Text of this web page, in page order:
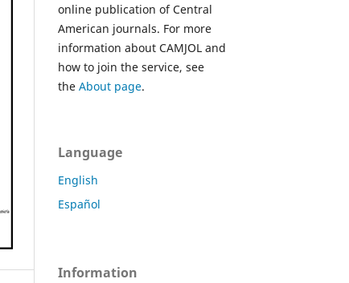
online publication of Central
American journals. For more
information about CAMJOL and
how to join the service, see
the About page.
Language
English
Español
Information